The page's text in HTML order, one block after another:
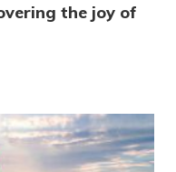
the joy of